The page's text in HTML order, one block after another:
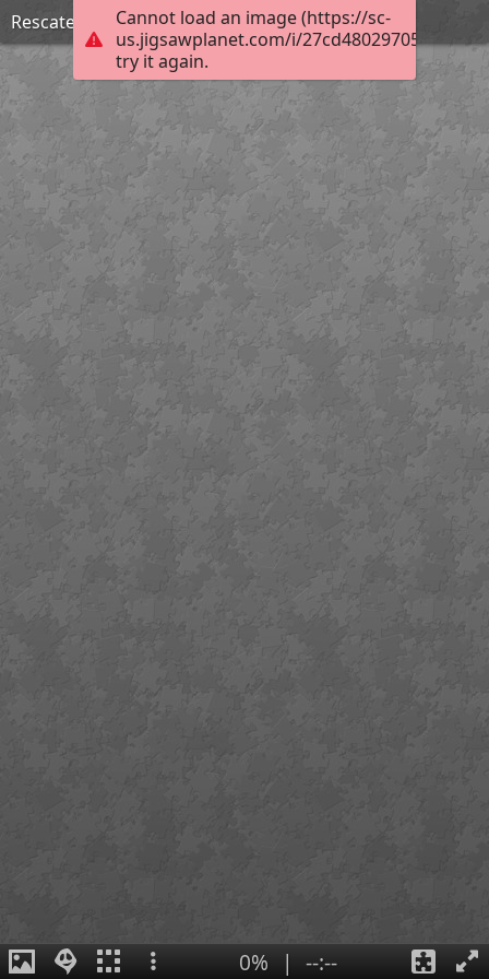
Cannot load an image (https://sc-
us.jigsawplanet.com/i/
try it again.
Rescate y organización de archivos
0% | --:--